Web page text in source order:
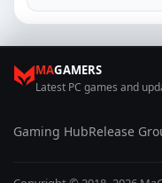
MAGAMERS
Latest PC games and
Gaming HubRelease